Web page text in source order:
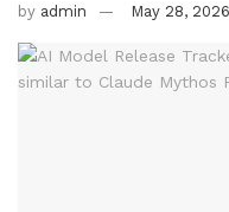
by admin May 28, 2026